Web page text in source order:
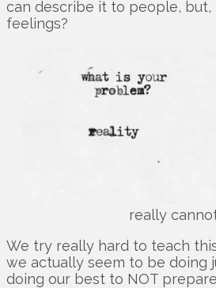
can describe it to people, but,
feelings?
really
We try really hard to teach
we actually seem to be doing
doing our best to NOT